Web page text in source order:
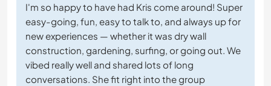
I'm so happy to have had Kris come around! Super
easy-going, fun, easy to talk to, and always up for
new experiences — whether it was dry wall
construction, gardening, surfing, or going out. We
vibed really well and shared lots of long
conversations. She fit right into the group